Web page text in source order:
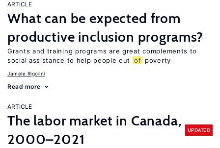
ARTICLE
What can be expected from
productive inclusion programs?
Grants and training programs are great complements to
social assistance to help people out
of poverty
Jamele Rigolini
Read more
ARTICLE
The labor market in Canada,
2000–2021
UPDATED